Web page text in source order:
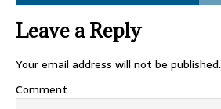
Leave a Reply
Your email address will not be published.
Comment